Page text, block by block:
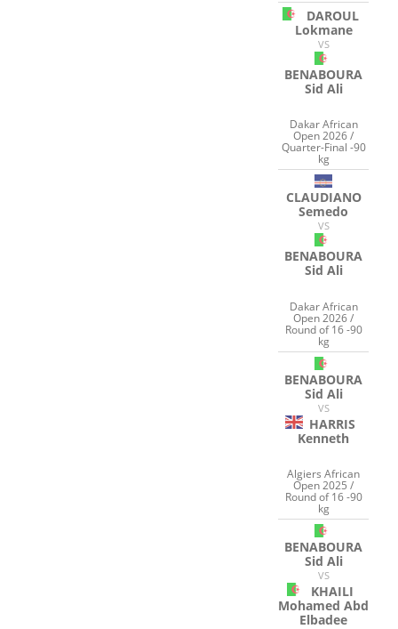
DAROUL
Lokmane
VS
BENABOURA
Sid Ali
Dakar African
Open 2026 /
Quarter-Final -90
kg
CLAUDIANO
Semedo
VS
BENABOURA
Sid Ali
Dakar African
Open 2026 /
Round of 16 -90
kg
BENABOURA
Sid Ali
VS
HARRIS
Kenneth
Algiers African
Open 2025 /
Round of 16 -90
kg
BENABOURA
Sid Ali
VS
KHAILI
Mohamed Abd
Elbadee